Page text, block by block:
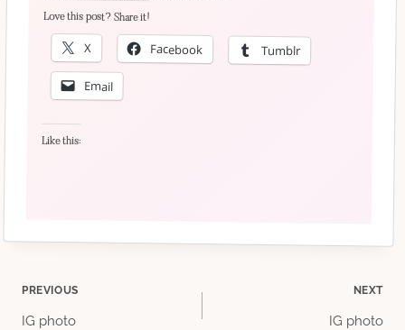
Love this post? Share it!
X Facebook Tumblr
Email
Like this:
Post
PREVIOUS
IG photo
NEXT
IG photo